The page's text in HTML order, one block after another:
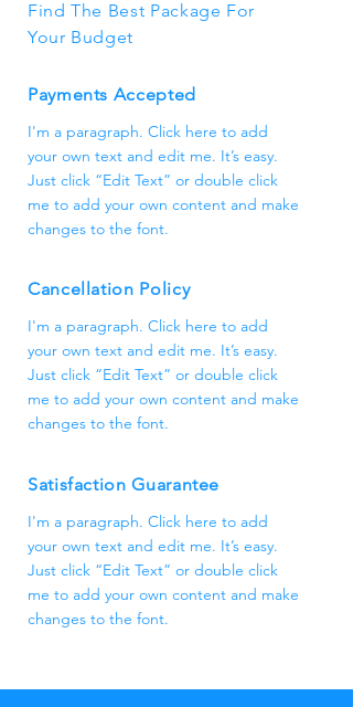
Find The Best Package For
Your Budget
Payments Accepted
I'm a paragraph. Click here to add
your own text and edit me. It’s easy.
Just click “Edit Text” or double click
me to add your own content and make
changes to the font.
Cancellation Policy
I'm a paragraph. Click here to add
your own text and edit me. It’s easy.
Just click “Edit Text” or double click
me to add your own content and make
changes to the font.
Satisfaction Guarantee
I'm a paragraph. Click here to add
your own text and edit me. It’s easy.
Just click “Edit Text” or double click
me to add your own content and make
changes to the font.